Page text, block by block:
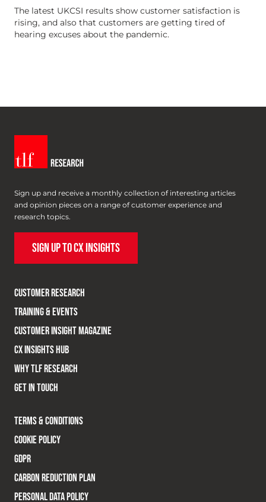
The latest UKCSI results show customer satisfaction is
rising, and also that customers are getting tired of
hearing excuses about the pandemic.
Sign up and receive a monthly collection of interesting articles
and opinion pieces on a range of customer experience and
research topics.
SIGN UP TO CX INSIGHTS
CUSTOMER RESEARCH
TRAINING & EVENTS
CUSTOMER INSIGHT MAGAZINE
CX INSIGHTS HUB
WHY TLF RESEARCH
GET IN TOUCH
TERMS & CONDITIONS
COOKIE POLICY
GDPR
CARBON REDUCTION PLAN
PERSONAL DATA POLICY